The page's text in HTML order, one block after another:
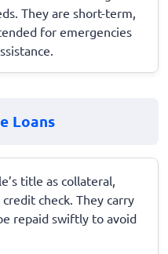
They are short-term,
for emergencies
Loans
title as collateral,
check. They carry
repaid swiftly to avoid